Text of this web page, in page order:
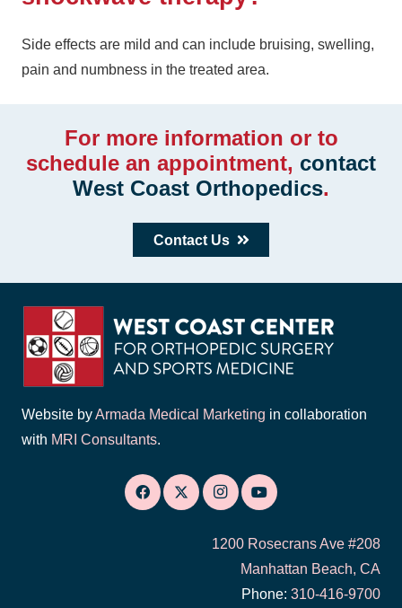
Side effects are mild and can include bruising, swelling,
pain and numbness in the treated area.
For more information or to
schedule an appointment, contact
West Coast Orthopedics.
Contact Us
Website byArmada Medical Marketing in collaboration
with MRI Consultants.
1200 Rosecrans Ave #208
Manhattan Beach, CA
Phone: 310-416-9700